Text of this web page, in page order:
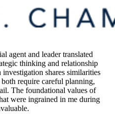
agent and leader translated
thinking and relationship
shares similarities
require careful planning,
The foundational values of
were ingrained in me during